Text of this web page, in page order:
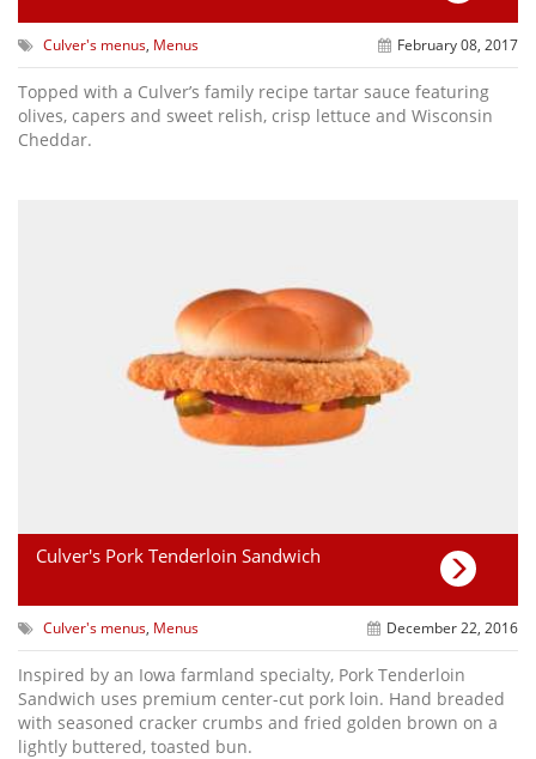
Culver's menus, Menus February 08, 2017
Topped with a Culver’s family recipe tartar sauce featuring
olives, capers and sweet relish, crisp lettuce and Wisconsin
Cheddar.
Culver's Pork Tenderloin Sandwich
Culver's menus, Menus December 22, 2016
Inspired by an Iowa farmland specialty, Pork Tenderloin
Sandwich uses premium center-cut pork loin. Hand breaded
with seasoned cracker crumbs and fried golden brown on a
lightly buttered, toasted bun.